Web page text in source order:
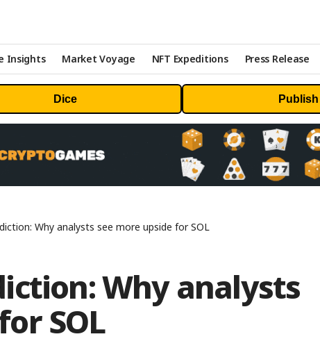
Insights Market Voyage NFT Expeditions Press Release
Dice Publish
Why analysts see more upside for SOL
Why analysts
SOL